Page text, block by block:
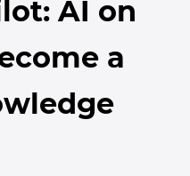
AI on
a